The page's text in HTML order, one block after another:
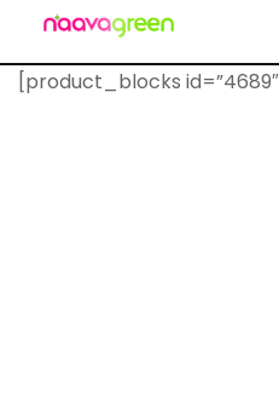
[product_blocks